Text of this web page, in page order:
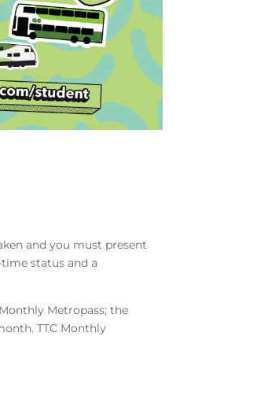
and you must present
status and a
Metropass; the
TTC Monthly